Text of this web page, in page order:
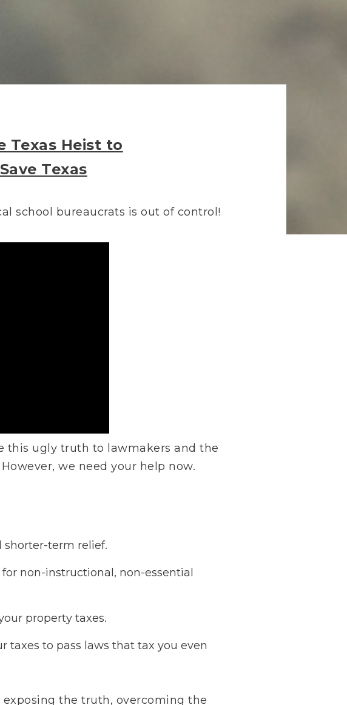
Texas Heist to
Texas
school bureaucrats is out of control!
this ugly truth to lawmakers and the
we need your help now.
term relief.
non-instructional, non-essential
property taxes.
to pass laws that tax you even
the truth, overcoming the